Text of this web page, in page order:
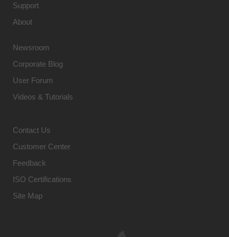
Support
About
Newsroom
Corporate Blog
User Forum
Videos & Tutorials
Contact Us
Customer Center
Feedback
ISO Certifications
Site Map